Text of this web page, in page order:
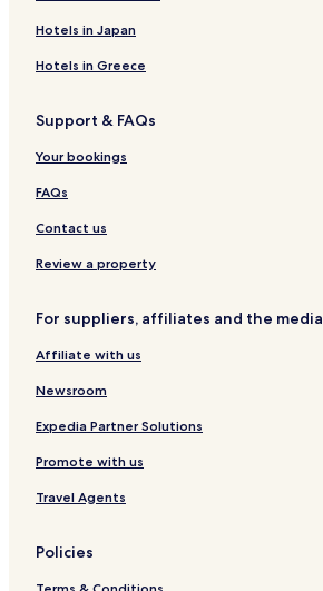
y
r
t
h
e
K
l
e
c
r
r
i
l
d
á
B
o
e
a
Hotels in Japan
Hotels in Greece
Support & FAQs
Your bookings
FAQs
Contact us
Review a property
For suppliers, affiliates and the media
Affiliate with us
Newsroom
Expedia Partner Solutions
Promote with us
Travel Agents
Policies